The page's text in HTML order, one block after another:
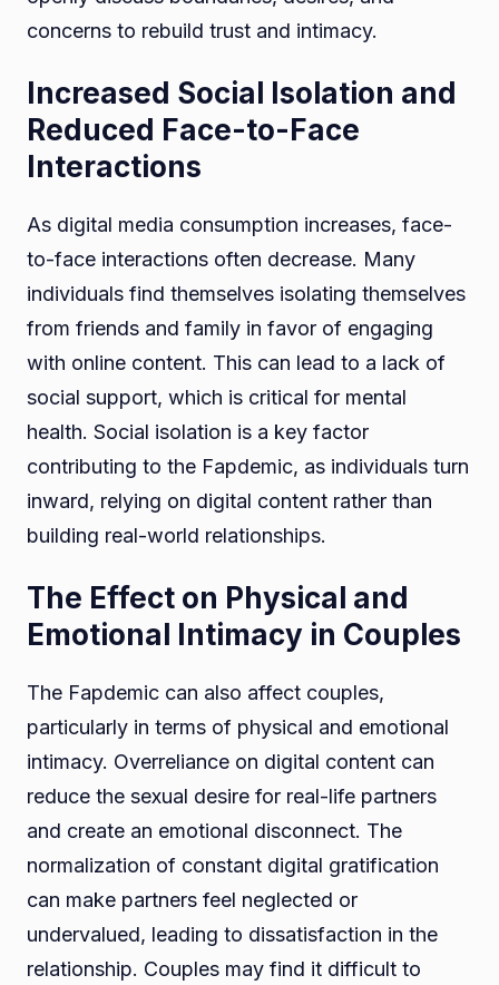
concerns to rebuild trust and intimacy.
Increased Social Isolation and
Reduced Face-to-Face
Interactions
As digital media consumption increases, face-
to-face interactions often decrease. Many
individuals find themselves isolating themselves
from friends and family in favor of engaging
with online content. This can lead to a lack of
social support, which is critical for mental
health. Social isolation is a key factor
contributing to the Fapdemic, as individuals turn
inward, relying on digital content rather than
building real-world relationships.
The Effect on Physical and
Emotional Intimacy in Couples
The Fapdemic can also affect couples,
particularly in terms of physical and emotional
intimacy. Overreliance on digital content can
reduce the sexual desire for real-life partners
and create an emotional disconnect. The
normalization of constant digital gratification
can make partners feel neglected or
undervalued, leading to dissatisfaction in the
relationship. Couples may find it difficult to